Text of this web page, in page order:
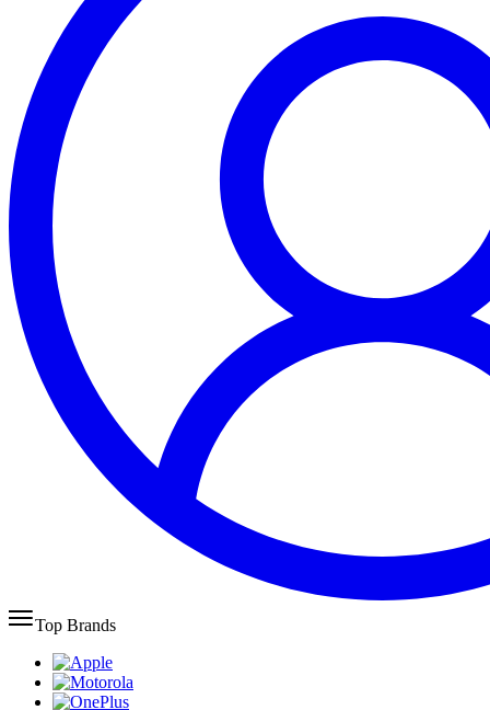
Top Brands